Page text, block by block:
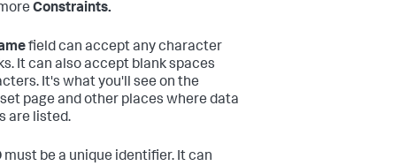
Constraints.
field can accept any character
It can also accept blank spaces
It's what you'll see on the
page and other places where data
are listed.
must be a unique identifier. It can